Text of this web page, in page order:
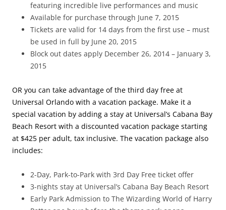
featuring incredible live performances and music
Available for purchase through June 7, 2015
Tickets are valid for 14 days from the first use – must
be used in full by June 20, 2015
Block out dates apply December 26, 2014 – January 3,
2015
OR you can take advantage of the third day free at
Universal Orlando with a vacation package. Make it a
special vacation by adding a stay at Universal’s Cabana Bay
Beach Resort with a discounted vacation package starting
at $425 per adult, tax inclusive. The vacation package also
includes:
2-Day, Park-to-Park with 3rd Day Free ticket offer
3-nights stay at Universal’s Cabana Bay Beach Resort
Early Park Admission to The Wizarding World of Harry